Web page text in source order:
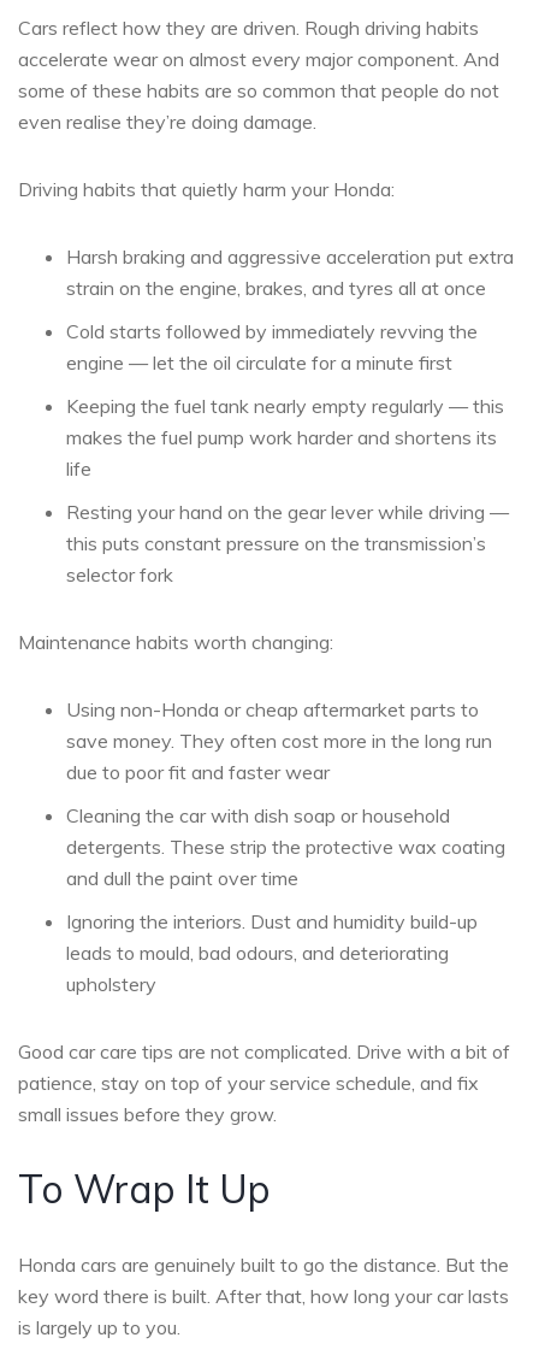
Cars reflect how they are driven. Rough driving habits
accelerate wear on almost every major component. And
some of these habits are so common that people do not
even realise they’re doing damage.
Driving habits that quietly harm your Honda:
Harsh braking and aggressive acceleration put extra
strain on the engine, brakes, and tyres all at once
Cold starts followed by immediately revving the
engine — let the oil circulate for a minute first
Keeping the fuel tank nearly empty regularly — this
makes the fuel pump work harder and shortens its
life
Resting your hand on the gear lever while driving —
this puts constant pressure on the transmission’s
selector fork
Maintenance habits worth changing:
Using non-Honda or cheap aftermarket parts to
save money. They often cost more in the long run
due to poor fit and faster wear
Cleaning the car with dish soap or household
detergents. These strip the protective wax coating
and dull the paint over time
Ignoring the interiors. Dust and humidity build-up
leads to mould, bad odours, and deteriorating
upholstery
Good car care tips are not complicated. Drive with a bit of
patience, stay on top of your service schedule, and fix
small issues before they grow.
To Wrap It Up
Honda cars are genuinely built to go the distance. But the
key word there is built. After that, how long your car lasts
is largely up to you.